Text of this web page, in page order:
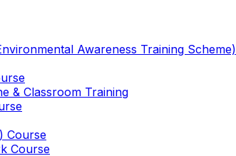
Awareness Training Scheme)
& Classroom Training
Course
Course